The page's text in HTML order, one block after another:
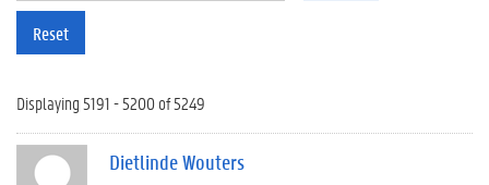
Reset
Displaying 5191 - 5200 of 5249
Dietlinde Wouters